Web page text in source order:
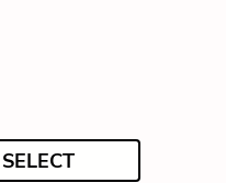
SELECT